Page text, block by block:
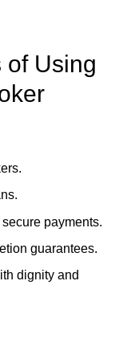
of Using
payments.
guarantees.
dignity and